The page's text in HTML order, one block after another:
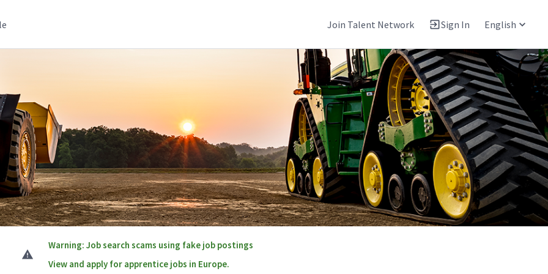
Join Talent Network Sign In English
Warning: Job search scams using fake job postings
View and apply for apprentice jobs in Europe.